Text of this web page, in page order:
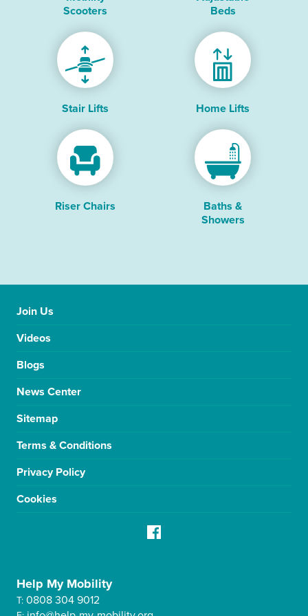
Scooters
Beds
Stair Lifts Home Lifts
Riser Chairs
Baths &
Showers
Help My Mobility
T:0808 304 9012
Join Us
Videos
Blogs
News Center
Sitemap
Terms & Conditions
Privacy Policy
Cookies